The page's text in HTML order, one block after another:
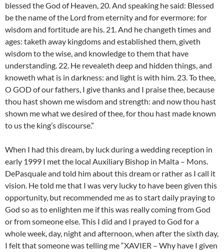
blessed the God of Heaven, 20. And speaking he said: Blessed
be the name of the Lord from eternity and for evermore: for
wisdom and fortitude are his. 21. And he changeth times and
ages: taketh away kingdoms and established them, giveth
wisdom to the wise, and knowledge to them that have
understanding. 22. He revealeth deep and hidden things, and
knoweth what is in darkness: and light is with him. 23. To thee,
O GOD of our fathers, I give thanks and I praise thee, because
thou hast shown me wisdom and strength: and now thou hast
shown me what we desired of thee, for thou hast made known
to us the king’s discourse.”
When I had this dream, by luck during a wedding reception in
early 1999 I met the local Auxiliary Bishop in Malta – Mons.
DePasquale and told him about this dream or rather as I call it
vision. He told me that I was very lucky to have been given this
opportunity, but recommended me as to start daily praying to
God so as to enlighten me if this was really coming from God
or from someone else. This I did and I prayed to God for a
whole week, day, night and afternoon, when after the sixth day,
I felt that someone was telling me “XAVIER – Why have I given